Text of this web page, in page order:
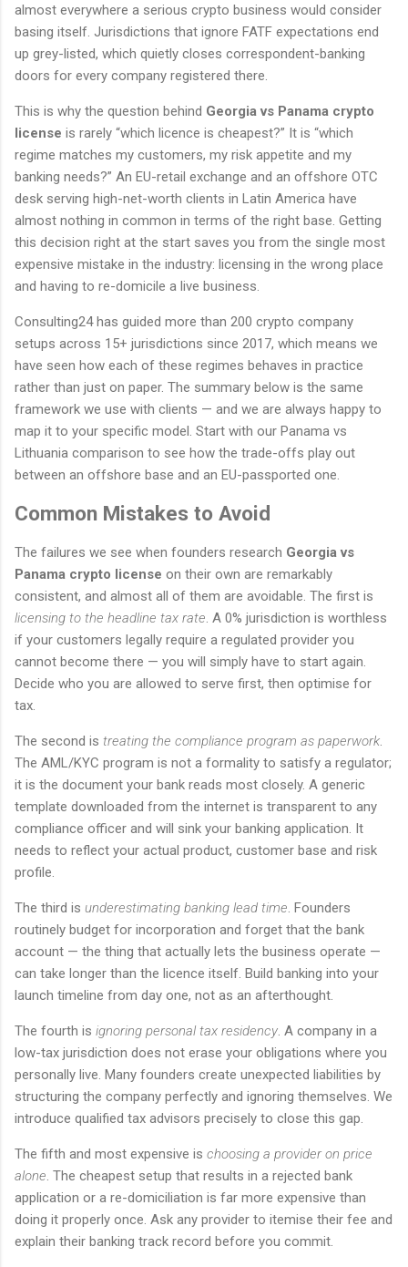
almost everywhere a serious crypto business would consider
basing itself. Jurisdictions that ignore FATF expectations end
up grey-listed, which quietly closes correspondent-banking
doors for every company registered there.
This is why the question behind Georgia vs Panama crypto
license is rarely “which licence is cheapest?” It is “which
regime matches my customers, my risk appetite and my
banking needs?” An EU-retail exchange and an offshore OTC
desk serving high-net-worth clients in Latin America have
almost nothing in common in terms of the right base. Getting
this decision right at the start saves you from the single most
expensive mistake in the industry: licensing in the wrong place
and having to re-domicile a live business.
Consulting24 has guided more than 200 crypto company
setups across 15+ jurisdictions since 2017, which means we
have seen how each of these regimes behaves in practice
rather than just on paper. The summary below is the same
framework we use with clients — and we are always happy to
map it to your specific model. Start with our Panama vs
Lithuania comparison to see how the trade-offs play out
between an offshore base and an EU-passported one.
Common Mistakes to Avoid
The failures we see when founders research Georgia vs
Panama crypto license on their own are remarkably
consistent, and almost all of them are avoidable. The first is
licensing to the headline tax rate. A 0% jurisdiction is worthless
if your customers legally require a regulated provider you
cannot become there — you will simply have to start again.
Decide who you are allowed to serve first, then optimise for
tax.
The second is treating the compliance program as paperwork.
The AML/KYC program is not a formality to satisfy a regulator;
it is the document your bank reads most closely. A generic
template downloaded from the internet is transparent to any
compliance officer and will sink your banking application. It
needs to reflect your actual product, customer base and risk
profile.
The third is underestimating banking lead time. Founders
routinely budget for incorporation and forget that the bank
account — the thing that actually lets the business operate —
can take longer than the licence itself. Build banking into your
launch timeline from day one, not as an afterthought.
The fourth is ignoring personal tax residency. A company in a
low-tax jurisdiction does not erase your obligations where you
personally live. Many founders create unexpected liabilities by
structuring the company perfectly and ignoring themselves. We
introduce qualified tax advisors precisely to close this gap.
The fifth and most expensive is choosing a provider on price
alone. The cheapest setup that results in a rejected bank
application or a re-domiciliation is far more expensive than
doing it properly once. Ask any provider to itemise their fee and
explain their banking track record before you commit.